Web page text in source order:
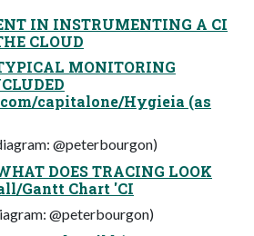
IN INSTRUMENTING A CI
CLOUD
MONITORING
capitalone/Hygieia (as
@peterbourgon)
DOES TRACING LOOK
Gantt Chart 'CI
@peterbourgon)